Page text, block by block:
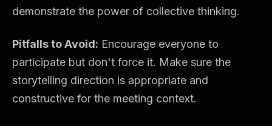
demonstrate the power of collective thinking.
Pitfalls to Avoid: Encourage everyone to
participate but don't force it. Make sure the
storytelling direction is appropriate and
constructive for the meeting context.